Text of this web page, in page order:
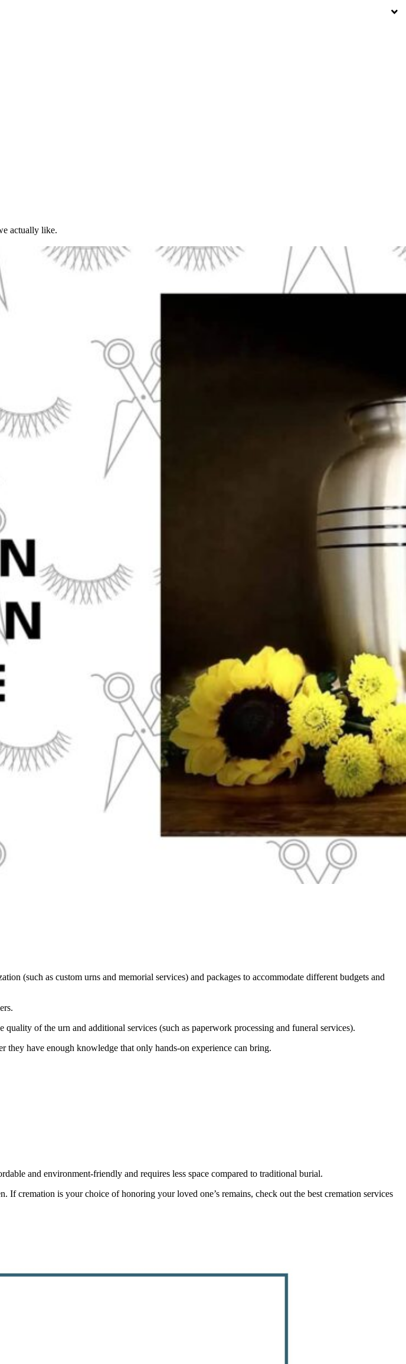
actually like.
(such as custom urns and memorial services) and packages to accommodate different budgets and
of the urn and additional services (such as paperwork processing and funeral services).
they have enough knowledge that only hands-on experience can bring.
and environment-friendly and requires less space compared to traditional burial.
cremation is your choice of honoring your loved one’s remains, check out the best cremation services